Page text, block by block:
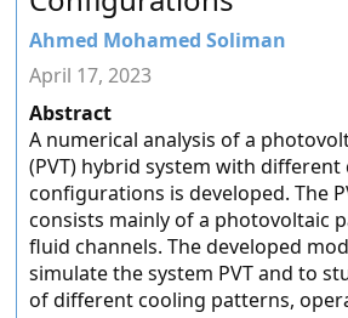
Ahmed Mohamed Soliman
April 17, 2023
Abstract
A numerical analysis of a
(PVT) hybrid system with different
configurations is developed. The
consists mainly of a photovoltaic
fluid channels. The developed
simulate the system PVT and to
of different cooling patterns,